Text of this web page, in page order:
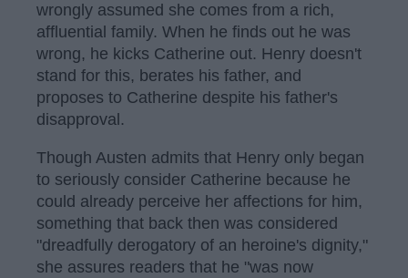
wrongly assumed she comes from a rich,
affluential family. When he finds out he was
wrong, he kicks Catherine out. Henry doesn't
stand for this, berates his father, and
proposes to Catherine despite his father's
disapproval.
Though Austen admits that Henry only began
to seriously consider Catherine because he
could already perceive her affections for him,
something that back then was considered
"dreadfully derogatory of an heroine's dignity,"
she assures readers that he "was now